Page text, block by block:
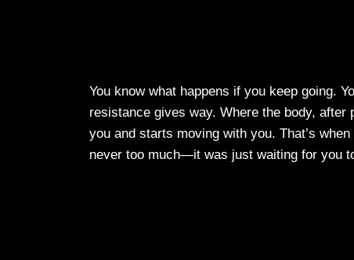
You know what happens if you keep going.
resistance gives way. Where the body,
you and starts moving with you. That’s
never too much—it was just waiting for you